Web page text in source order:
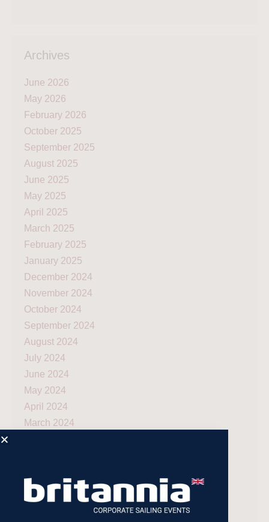
Archives
June 2026
May 2026
February 2026
October 2025
September 2025
August 2025
June 2025
May 2025
April 2025
March 2025
February 2025
January 2025
December 2024
November 2024
October 2024
September 2024
August 2024
July 2024
June 2024
May 2024
April 2024
March 2024
May 2023
April 2023